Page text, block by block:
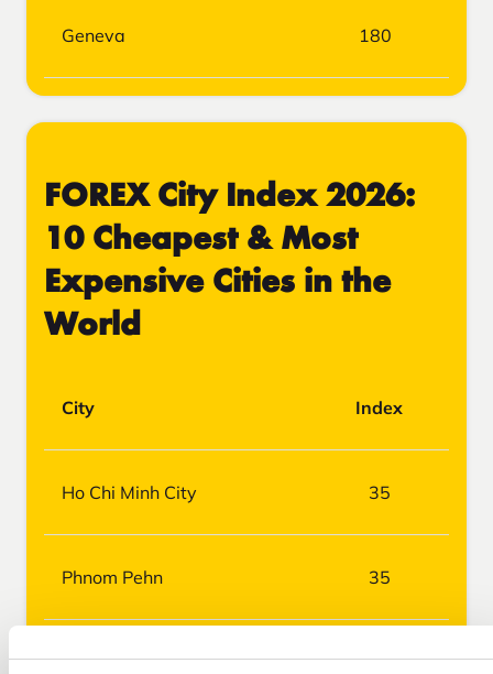
Geneva 180
FOREX City Index 2026:
10 Cheapest & Most
Expensive Cities in the
World
City Index
Ho Chi Minh City 35
Phnom Pehn 35
Jakarta 40